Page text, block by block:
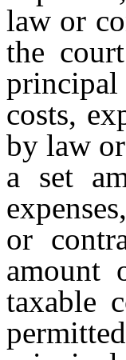
law or
the
costs,
by law
a set
or
amount
taxable